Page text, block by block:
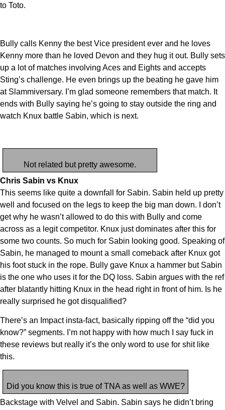
to Toto.
Bully calls Kenny the best Vice president ever and he loves
Kenny more than he loved Devon and they hug it out. Bully sets
up a lot of matches involving Aces and Eights and accepts
Sting’s challenge. He even brings up the beating he gave him
at Slammiversary. I’m glad someone remembers that match. It
ends with Bully saying he’s going to stay outside the ring and
watch Knux battle Sabin, which is next.
Not related but pretty awesome.
Chris Sabin vs Knux
This seems like quite a downfall for Sabin. Sabin held up pretty
well and focused on the legs to keep the big man down. I don’t
get why he wasn’t allowed to do this with Bully and come
across as a legit competitor. Knux just dominates after this for
some two counts. So much for Sabin looking good. Speaking of
Sabin, he managed to mount a small comeback after Knux got
his foot stuck in the rope. Bully gave Knux a hammer but Sabin
is the one who uses it for the DQ loss. Sabin argues with the ref
after blatantly hitting Knux in the head right in front of him. Is he
really surprised he got disqualified?
There’s an Impact insta-fact, basically ripping off the “did you
know?” segments. I’m not happy with how much I say fuck in
these reviews but really it’s the only word to use for shit like
this.
Did you know this is true of TNA as well as WWE?
Backstage with Velvel and Sabin. Sabin says he didn’t bring